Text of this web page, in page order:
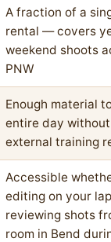
A fraction of a
rental — covers
weekend shoots
PNW
Enough material
entire day
external training
Accessible
editing on your
reviewing shots
room in Bend